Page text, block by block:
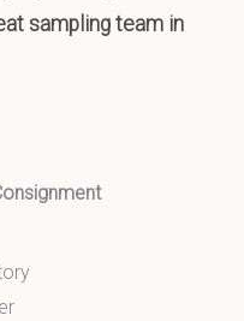
sampling team in